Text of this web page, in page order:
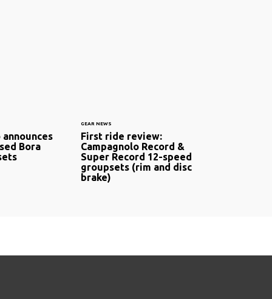
announces
Bora
GEAR NEWS
First ride review:
Campagnolo Record &
Super Record 12-speed
groupsets (rim and disc
brake)